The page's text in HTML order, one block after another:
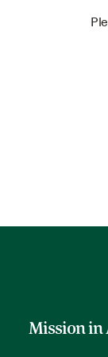
Mission in